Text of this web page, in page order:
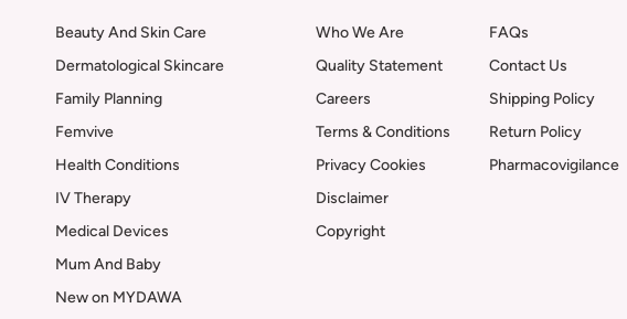
Beauty And Skin Care
Dermatological Skincare
Family Planning
Femvive
Health Conditions
IV Therapy
Medical Devices
Mum And Baby
New on MYDAWA
Who We Are
Quality Statement
Careers
Terms & Conditions
Privacy Cookies
Disclaimer
Copyright
FAQs
Contact Us
Shipping Policy
Return Policy
Pharmacovigilance